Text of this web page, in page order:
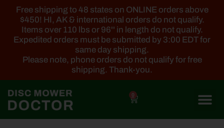
Free shipping to 48 states on ONLINE orders above
$450! HI, AK & international orders do not qualify.
Items over 110 lbs or 96'' in length do not qualify.
Expedited orders must be submitted by 3:00 EDT for
same day shipping.
Please note, phone orders do not qualify for free
shipping. Thank-you.
0